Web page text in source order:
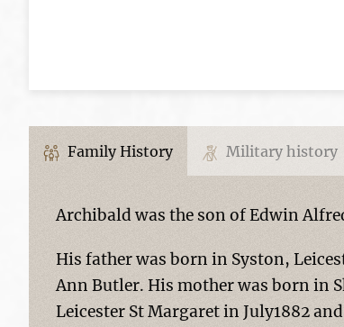
Family History Military history
Archibald was the son of Edwin
His father was born in Syston,
Ann Butler. His mother was born in
Leicester St Margaret in July1882